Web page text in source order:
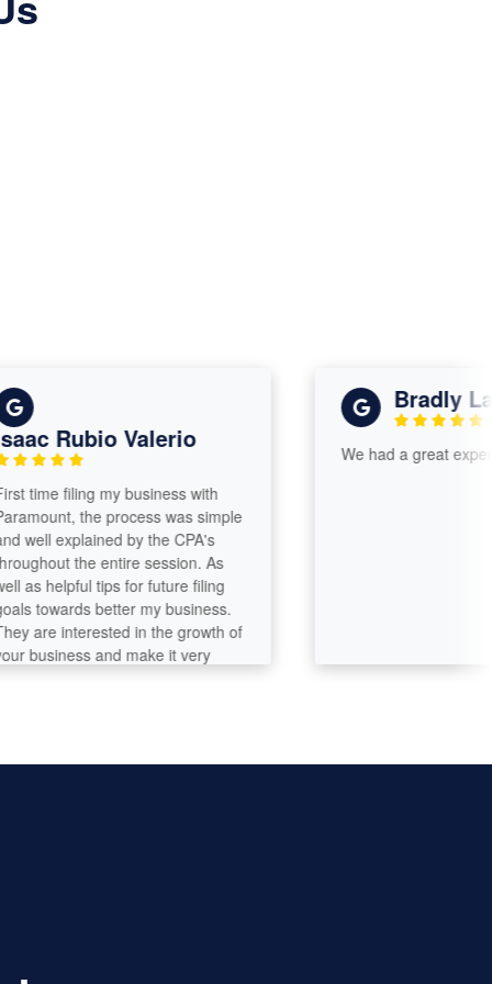
Rubio Valerio
filing my business with
the process was simple
explained by the CPA's
the entire session. As
helpful tips for future filing
better my business.
interested in the growth of
and make it very
Bradly
We had a great